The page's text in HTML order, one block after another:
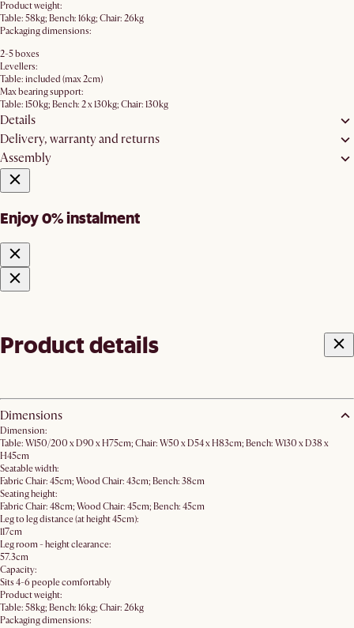
Product weight:
Table: 58kg; Bench: 16kg; Chair: 26kg
Packaging dimensions:
2-5 boxes
Levellers:
Table: included (max 2cm)
Max bearing support:
Table: 150kg; Bench: 2 x 130kg; Chair: 130kg
Details
Delivery, warranty and returns
Assembly
Enjoy 0% instalment
Product details
Dimensions
Dimension:
Table: W150/200 x D90 x H75cm; Chair: W50 x D54 x H83cm; Bench: W130 x D38 x
H45cm
Seatable width:
Fabric Chair: 45cm; Wood Chair: 43cm; Bench: 38cm
Seating height:
Fabric Chair: 48cm; Wood Chair: 45cm; Bench: 45cm
Leg to leg distance (at height 45cm):
117cm
Leg room - height clearance:
57.3cm
Capacity:
Sits 4-6 people comfortably
Product weight:
Table: 58kg; Bench: 16kg; Chair: 26kg
Packaging dimensions: